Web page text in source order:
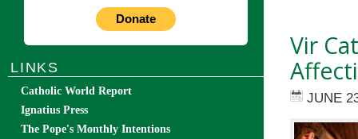
Vir
JUNE
Donate
LINKS
Catholic World Report
Ignatius Press
The Pope's Monthly Intentions